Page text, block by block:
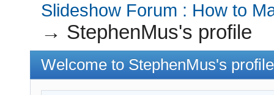
Slideshow Forum : How to
→ StephenMus's profile
Welcome to StephenMus's profile